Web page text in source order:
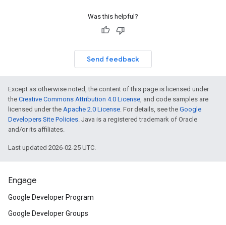
Was this helpful?
Send feedback
Except as otherwise noted, the content of this page is licensed under
the Creative Commons Attribution 4.0 License, and code samples are
licensed under the Apache 2.0 License. For details, see the Google
Developers Site Policies. Java is a registered trademark of Oracle
and/or its affiliates.
Last updated 2026-02-25 UTC.
Engage
Google Developer Program
Google Developer Groups